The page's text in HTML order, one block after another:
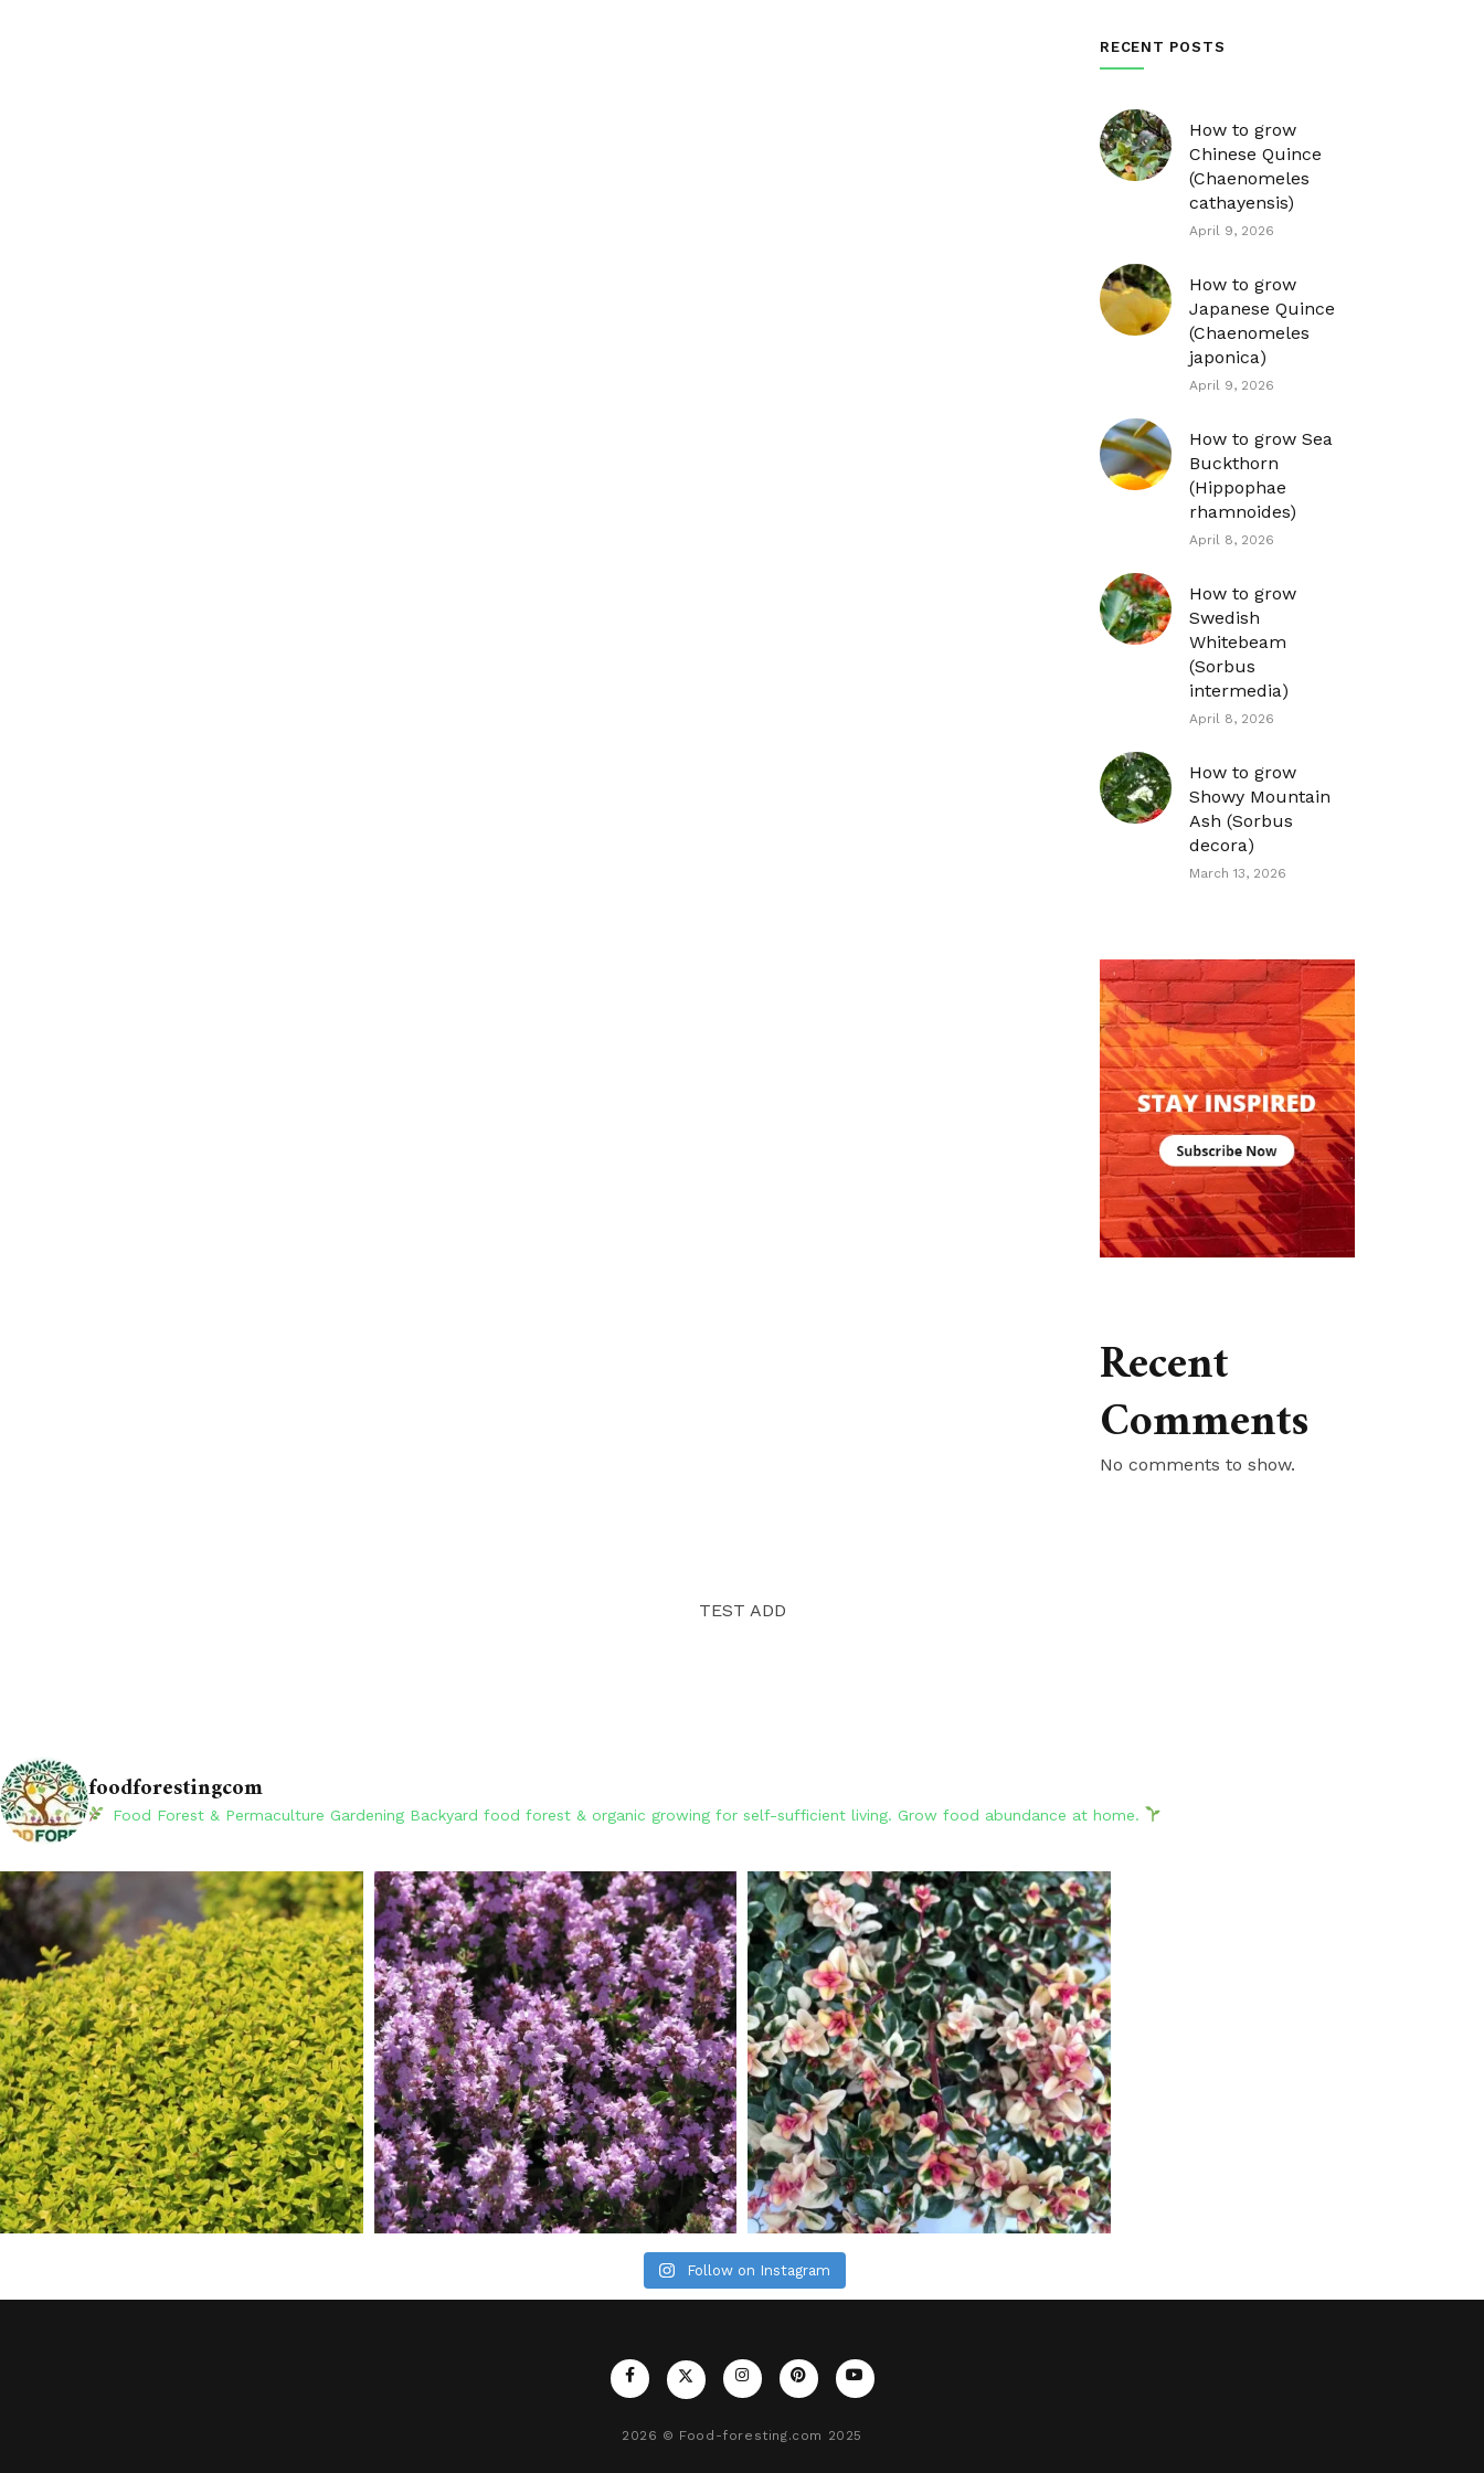
RECENT POSTS
How to grow
Chinese Quince
(Chaenomeles
cathayensis)
April 9, 2026
How to grow
Japanese Quince
(Chaenomeles
japonica)
April 9, 2026
How to grow Sea
Buckthorn
(Hippophae
rhamnoides)
April 8, 2026
How to grow
Swedish
Whitebeam
(Sorbus
intermedia)
April 8, 2026
How to grow
Showy Mountain
Ash (Sorbus
decora)
March 13, 2026
Recent
Comments
No comments to show.
TEST ADD
foodforestingcom
Food Forest & Permaculture Gardening Backyard food forest & organic growing for self-sufficient living. Grow food abundance at home.
Follow on Instagram
2026 © Food-foresting.com 2025